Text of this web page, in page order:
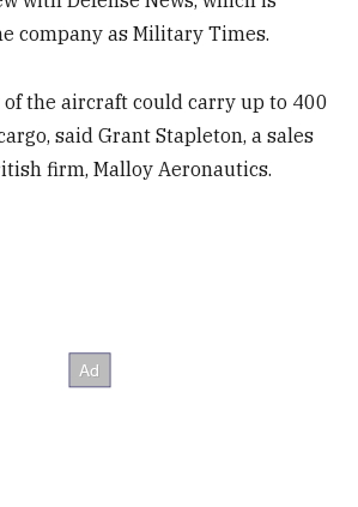
company as Military Times.
the aircraft could carry up to 400
said Grant Stapleton, a sales
firm, Malloy Aeronautics.